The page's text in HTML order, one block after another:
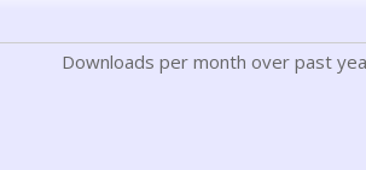
Downloads per month over past